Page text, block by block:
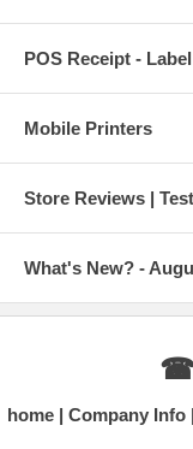
POS Receipt -
Mobile Printers
Store Reviews |
What's New? -
☎
home Company Info